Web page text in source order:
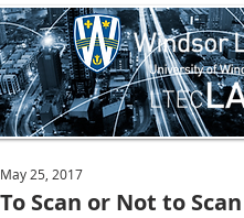
To Scan or Not to Scan
May 25, 2017